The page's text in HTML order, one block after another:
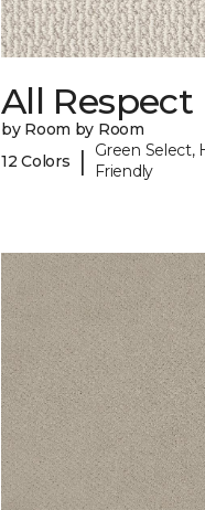
All Respect
by Room by Room
12 Colors
|
Green Select,
Friendly